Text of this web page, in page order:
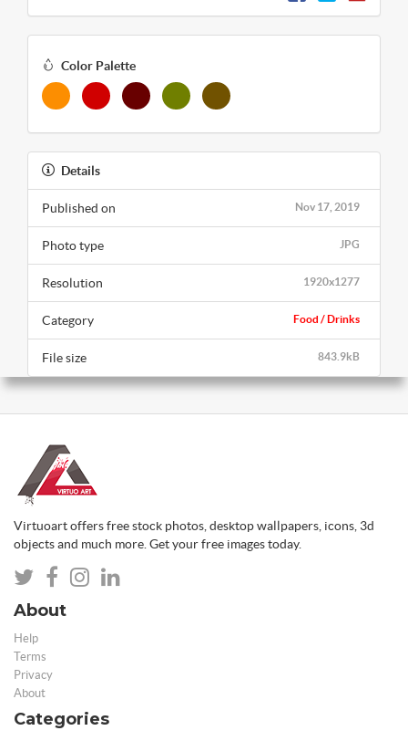
Color Palette
Details
Nov 17, 2019
Published on
JPG
Photo type
1920x1277
Resolution
Food / Drinks
Category
843.9kB
File size
Virtuoart offers free stock photos, desktop wallpapers, icons, 3d
objects and much more. Get your free images today.
About
Help
Terms
Privacy
About
Categories